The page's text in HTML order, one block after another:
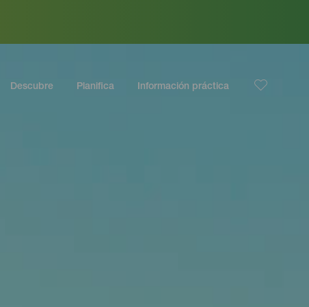
Descubre Planifica Información práctica